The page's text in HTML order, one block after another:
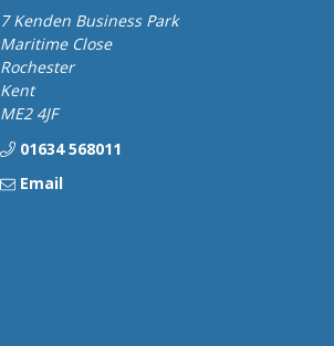
7 Kenden Business Park
Maritime Close
Rochester
Kent
ME2 4JF
01634 568011
Email